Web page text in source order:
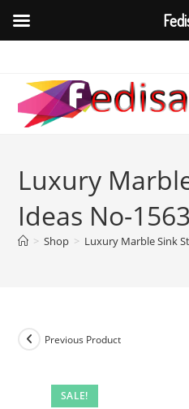
content
Luxury
Ideas No-1563
> Shop > Luxury Marble Sink
SALE!
Previous Product